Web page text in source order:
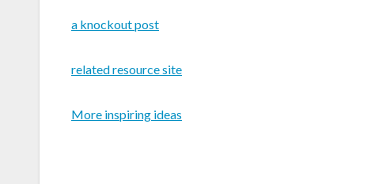
a knockout post
related resource site
More inspiring ideas